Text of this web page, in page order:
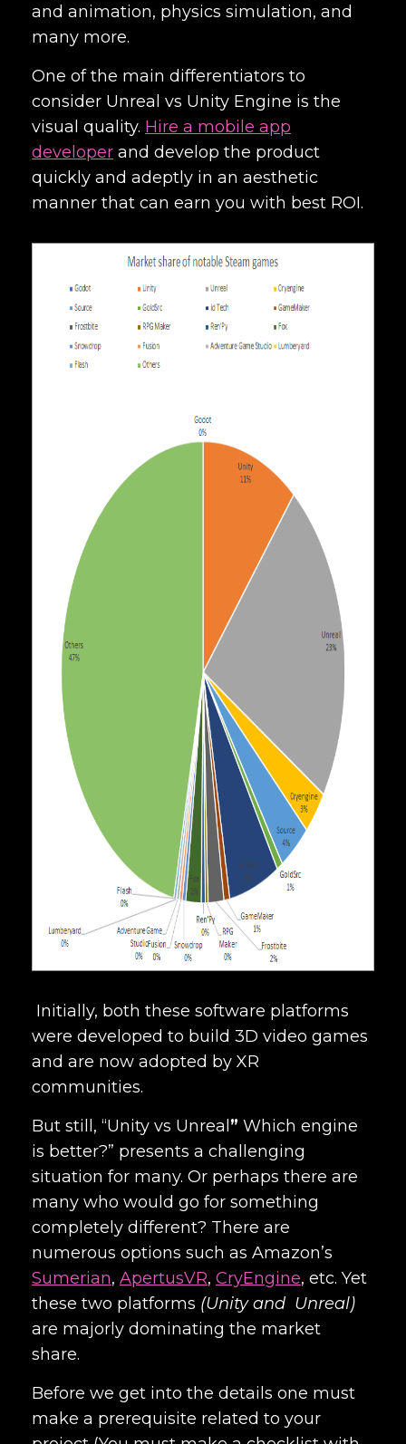
and animation, physics simulation, and
many more.
One of the main differentiators to
consider Unreal vs Unity Engine is the
visual quality. Hire a mobile app
developer and develop the product
quickly and adeptly in an aesthetic
manner that can earn you with best ROI.
Initially, both these software platforms
were developed to build 3D video games
and are now adopted by XR
communities.
But still, “Unity vs Unreal ” Which engine
is better?” presents a challenging
situation for many. Or perhaps there are
many who would go for something
completely different? There are
numerous options such as Amazon’s
Sumerian, ApertusVR, CryEngine, etc. Yet
these two platforms (Unity and Unreal)
are majorly dominating the market
share.
Before we get into the details one must
make a prerequisite related to your